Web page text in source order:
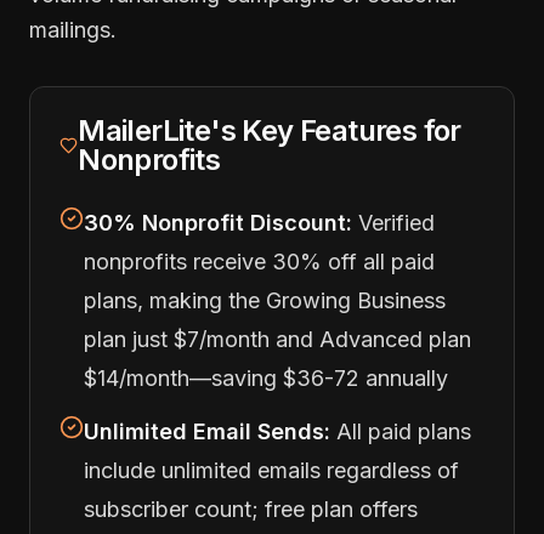
mailings.
MailerLite's Key Features for
Nonprofits
30% Nonprofit Discount: Verified
nonprofits receive 30% off all paid
plans, making the Growing Business
plan just $7/month and Advanced plan
$14/month—saving $36-72 annually
Unlimited Email Sends: All paid plans
include unlimited emails regardless of
subscriber count; free plan offers